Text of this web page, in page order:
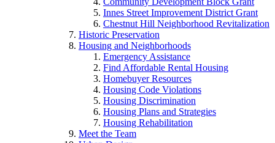
Innes Street Improvement District Grant
Chestnut Hill Neighborhood Revitalization
Historic Preservation
Housing and Neighborhoods
Emergency Assistance
Find Affordable Rental Housing
Homebuyer Resources
Housing Code Violations
Housing Discrimination
Housing Plans and Strategies
Housing Rehabilitation
Meet the Team